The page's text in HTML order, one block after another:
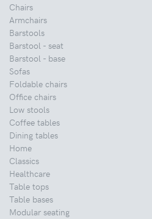
Chairs
Armchairs
Barstools
Barstool - seat
Barstool - base
Sofas
Foldable chairs
Office chairs
Low stools
Coffee tables
Dining tables
Home
Classics
Healthcare
Table tops
Table bases
Modular seating